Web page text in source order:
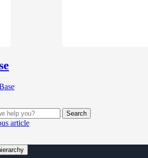
Search
article